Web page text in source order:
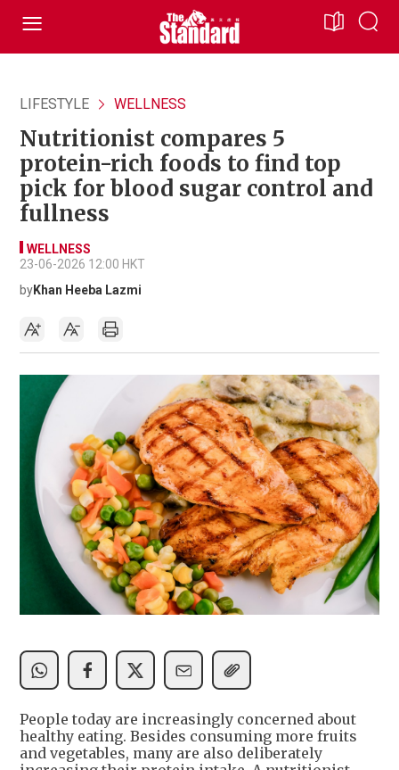
LIFESTYLE WELLNESS
Nutritionist compares 5
protein-rich foods to find top
pick for blood sugar control and
fullness
WELLNESS
23-06-2026 12:00 HKT
byKhan Heeba Lazmi
People today are increasingly concerned about
healthy eating. Besides consuming more fruits
and vegetables, many are also deliberately